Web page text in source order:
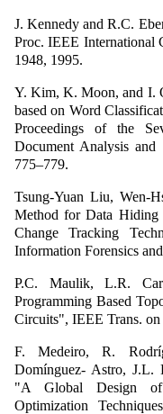
J. Kennedy and R.C.
Proc. IEEE International
1948, 1995.
Y. Kim, K. Moon, and I.
based on Word
Proceedings of the
Document Analysis
775–779.
Tsung-Yuan Liu, Wen-
Method for Data
Change Tracking
Information Forensics
P.C. Maulik, L.R.
Programming Based
Circuits", IEEE Trans.
F. Medeiro, R.
Domínguez- Astro, J.L.
"A Global Design of
Optimization